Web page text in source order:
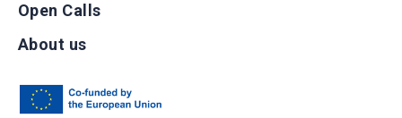
Open Calls
About us